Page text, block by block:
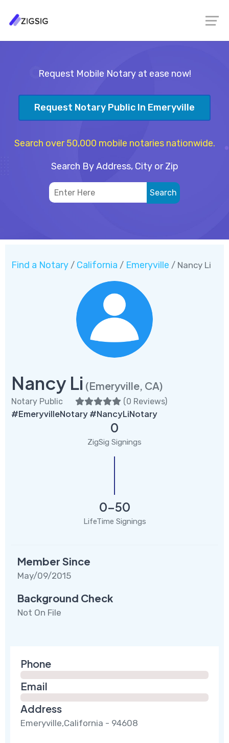
Request Mobile Notary at ease now!
Request Notary Public In Emeryville
Search over 50,000 mobile notaries nationwide.
Search By Address, City or Zip
Find a Notary / California / Emeryville / Nancy Li
Nancy Li (Emeryville, CA)
Notary Public (0 Reviews)
#EmeryvilleNotary #NancyLiNotary
0
ZigSig Signings
0-50
LifeTime Signings
Member Since
May/09/2015
Background Check
Not On File
Phone
Email
Address
Emeryville,California - 94608